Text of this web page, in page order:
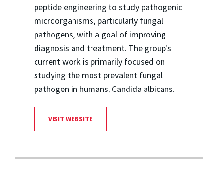
peptide engineering to study pathogenic
microorganisms, particularly fungal
pathogens, with a goal of improving
diagnosis and treatment. The group's
current work is primarily focused on
studying the most prevalent fungal
pathogen in humans, Candida albicans.
VISIT WEBSITE